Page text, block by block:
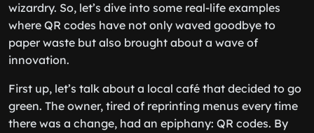
wizardry. So, let’s dive into some real-life examples
where QR codes have not only waved goodbye to
paper waste but also brought about a wave of
innovation.
First up, let’s talk about a local café that decided to go
green. The owner, tired of reprinting menus every time
there was a change, had an epiphany: QR codes. By